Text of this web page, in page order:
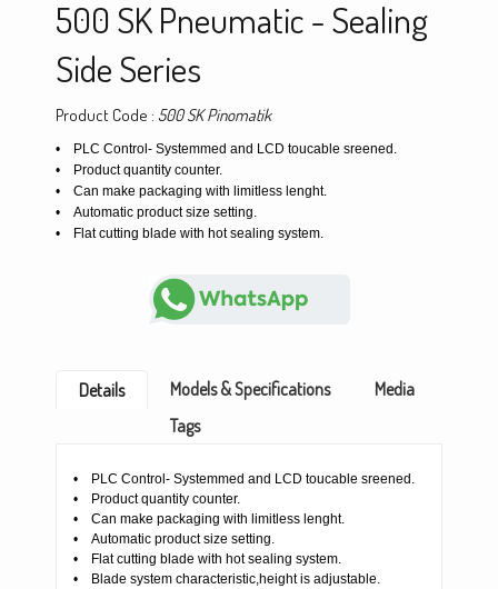
500 SK Pneumatic - Sealing
Side Series
Product Code : 500 SK Pinomatik
• PLC Control- Systemmed and LCD toucable sreened.
• Product quantity counter.
• Can make packaging with limitless lenght.
• Automatic product size setting.
• Flat cutting blade with hot sealing system.
Details Models & Specifications
Media
Tags
• PLC Control- Systemmed and LCD toucable sreened.
• Product quantity counter.
• Can make packaging with limitless lenght.
• Automatic product size setting.
• Flat cutting blade with hot sealing system.
• Blade system characteristic,height is adjustable.